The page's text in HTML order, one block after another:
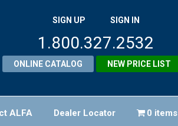
SIGN UP SIGN IN
1.800.327.2532
ONLINE CATALOG NEW PRICE LIST
ALFA Dealer Locator 0 items